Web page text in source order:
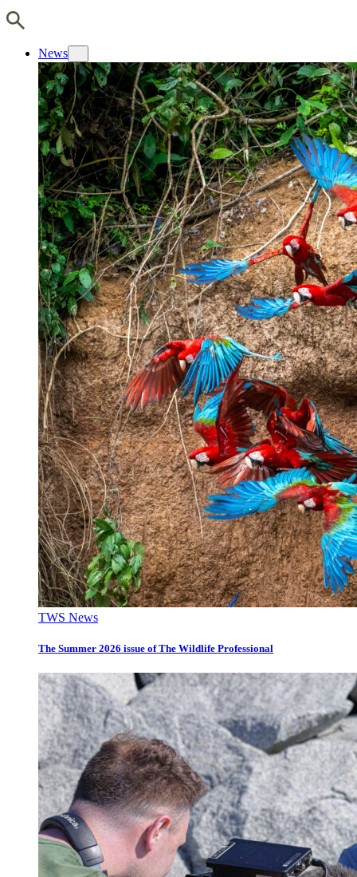
News
TWS News
The Summer 2026 issue of The Wildlife Professional